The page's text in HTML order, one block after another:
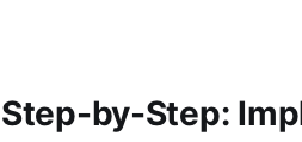
Step-by-Step: